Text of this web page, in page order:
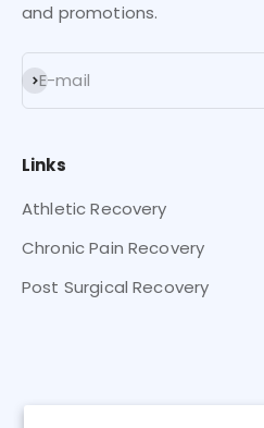
and promotions.
E-mail
Subscribe
Links
Athletic Recovery
Chronic Pain Recovery
Post Surgical Recovery